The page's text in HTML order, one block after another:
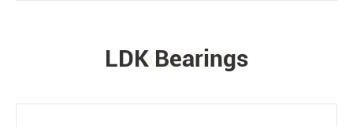
PRODUCTS
LDK Bearings